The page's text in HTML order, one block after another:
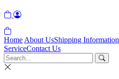
Home About UsShipping Information
ServiceContact Us